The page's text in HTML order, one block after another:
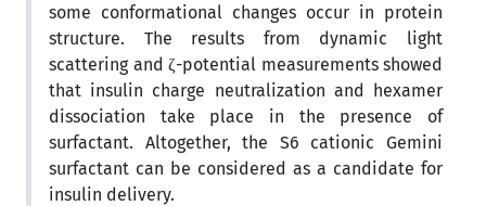
some conformational changes occur in protein
structure. The results from dynamic light
scattering and ζ-potential measurements showed
that insulin charge neutralization and hexamer
dissociation take place in the presence of
surfactant. Altogether, the S6 cationic Gemini
surfactant can be considered as a candidate for
insulin delivery.